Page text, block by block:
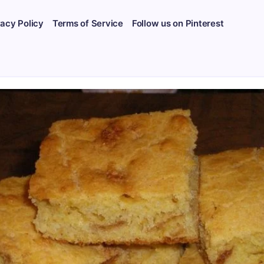
Policy Terms of Service Follow us on Pinterest